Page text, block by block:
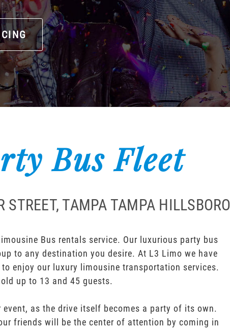
Bus Fleet
STREET, TAMPA TAMPA
Bus rentals service. Our luxurious party bus
to any destination you desire. At L3 Limo we have
enjoy our luxury limousine transportation services.
up to 13 and 45 guests.
as the drive itself becomes a party of its own.
friends will be the center of attention by coming in